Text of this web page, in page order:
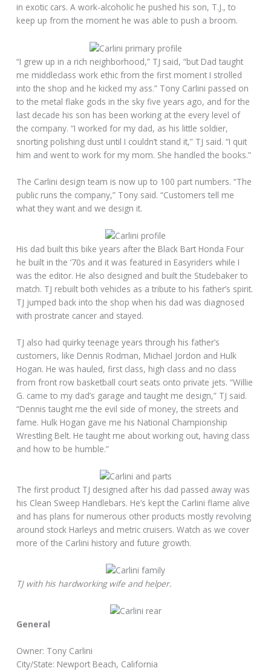
in exotic cars. A work-alcoholic he pushed his son, T.J., to
keep up from the moment he was able to push a broom.
“I grew up in a rich neighborhood,” TJ said, “but Dad taught
me middleclass work ethic from the first moment I strolled
into the shop and he kicked my ass.” Tony Carlini passed on
to the metal flake gods in the sky five years ago, and for the
last decade his son has been working at the every level of
the company. “I worked for my dad, as his little soldier,
snorting polishing dust until I couldn’t stand it,” TJ said. “I quit
him and went to work for my mom. She handled the books.”
The Carlini design team is now up to 100 part numbers. “The
public runs the company,” Tony said. “Customers tell me
what they want and we design it.
His dad built this bike years after the Black Bart Honda Four
he built in the ‘70s and it was featured in Easyriders while I
was the editor. He also designed and built the Studebaker to
match. TJ rebuilt both vehicles as a tribute to his father’s spirit.
TJ jumped back into the shop when his dad was diagnosed
with prostrate cancer and stayed.
TJ also had quirky teenage years through his father’s
customers, like Dennis Rodman, Michael Jordon and Hulk
Hogan. He was hauled, first class, high class and no class
from front row basketball court seats onto private jets. “Willie
G. came to my dad’s garage and taught me design,” TJ said.
“Dennis taught me the evil side of money, the streets and
fame. Hulk Hogan gave me his National Championship
Wrestling Belt. He taught me about working out, having class
and how to be humble.”
The first product TJ designed after his dad passed away was
his Clean Sweep Handlebars. He’s kept the Carlini flame alive
and has plans for numerous other products mostly revolving
around stock Harleys and metric cruisers. Watch as we cover
more of the Carlini history and future growth.
TJ with his hardworking wife and helper.
General
Owner: Tony Carlini
City/State: Newport Beach, California